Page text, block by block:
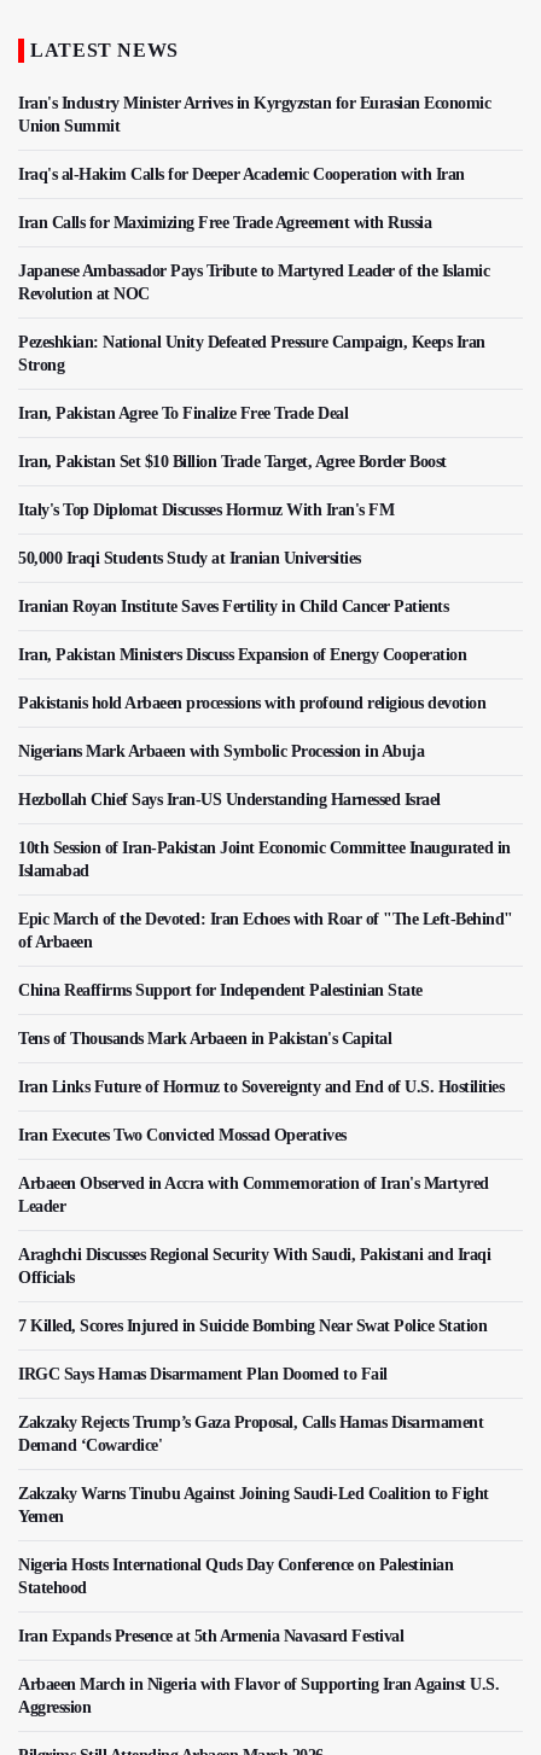
LATEST NEWS
Iran's Industry Minister Arrives in Kyrgyzstan for Eurasian Economic
Union Summit
Iraq's al-Hakim Calls for Deeper Academic Cooperation with Iran
Iran Calls for Maximizing Free Trade Agreement with Russia
Japanese Ambassador Pays Tribute to Martyred Leader of the Islamic
Revolution at NOC
Pezeshkian: National Unity Defeated Pressure Campaign, Keeps Iran
Strong
Iran, Pakistan Agree To Finalize Free Trade Deal
Iran, Pakistan Set $10 Billion Trade Target, Agree Border Boost
Italy's Top Diplomat Discusses Hormuz With Iran's FM
50,000 Iraqi Students Study at Iranian Universities
Iranian Royan Institute Saves Fertility in Child Cancer Patients
Iran, Pakistan Ministers Discuss Expansion of Energy Cooperation
Pakistanis hold Arbaeen processions with profound religious devotion
Nigerians Mark Arbaeen with Symbolic Procession in Abuja
Hezbollah Chief Says Iran-US Understanding Harnessed Israel
10th Session of Iran-Pakistan Joint Economic Committee Inaugurated in
Islamabad
Epic March of the Devoted: Iran Echoes with Roar of "The Left-Behind"
of Arbaeen
China Reaffirms Support for Independent Palestinian State
Tens of Thousands Mark Arbaeen in Pakistan's Capital
Iran Links Future of Hormuz to Sovereignty and End of U.S. Hostilities
Iran Executes Two Convicted Mossad Operatives
Arbaeen Observed in Accra with Commemoration of Iran's Martyred
Leader
Araghchi Discusses Regional Security With Saudi, Pakistani and Iraqi
Officials
7 Killed, Scores Injured in Suicide Bombing Near Swat Police Station
IRGC Says Hamas Disarmament Plan Doomed to Fail
Zakzaky Rejects Trump’s Gaza Proposal, Calls Hamas Disarmament
Demand ‘Cowardice'
Zakzaky Warns Tinubu Against Joining Saudi-Led Coalition to Fight
Yemen
Nigeria Hosts International Quds Day Conference on Palestinian
Statehood
Iran Expands Presence at 5th Armenia Navasard Festival
Arbaeen March in Nigeria with Flavor of Supporting Iran Against U.S.
Aggression